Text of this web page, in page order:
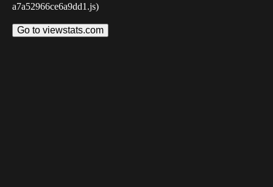
a7a52966ce6a9dd1.js)
Go to viewstats.com